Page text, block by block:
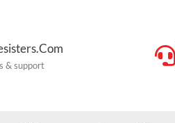
& support